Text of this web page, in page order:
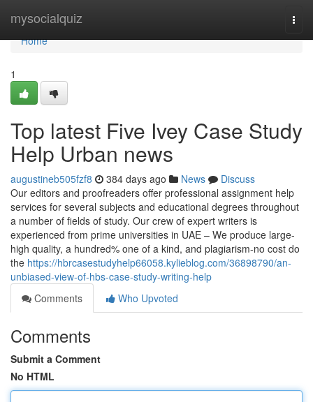
mysocialquiz
Home
Home
1
Top latest Five Ivey Case Study
Help Urban news
augustineb505fzf8 384 days ago News
Discuss
Our editors and proofreaders offer professional assignment help
services for several subjects and educational degrees throughout
a number of fields of study. Our crew of expert writers is
experienced from prime universities in UAE – We produce large-
high quality, a hundred% one of a kind, and plagiarism-no cost do
the https://hbrcasestudyhelp66058.kylieblog.com/36898790/an-
unbiased-view-of-hbs-case-study-writing-help
Comments
Who Upvoted
Comments
Submit a Comment
No HTML